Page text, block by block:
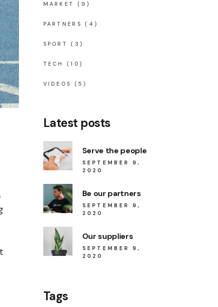
MARKET (9)
PARTNERS (4)
SPORT (3)
TECH (10)
VIDEOS (5)
Latest posts
Serve the people
SEPTEMBER 9,
2020
Be our partners
SEPTEMBER 9,
2020
Our suppliers
SEPTEMBER 9,
2020
Tags